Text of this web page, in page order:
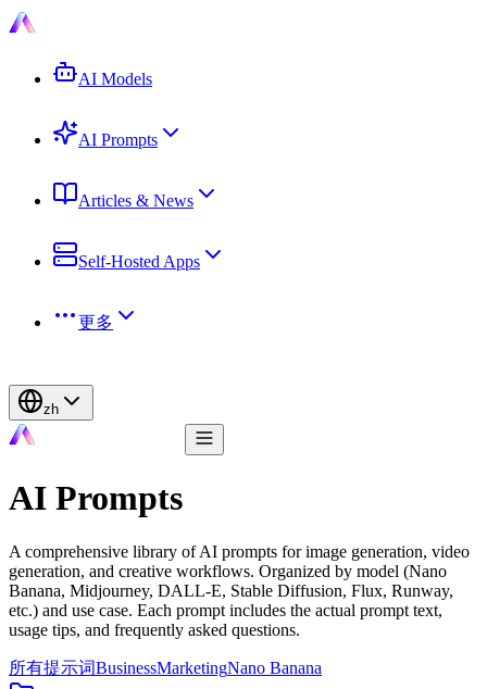
AI Models
AI Prompts
Articles & News
Self-Hosted Apps
更多
zh
AI Prompts
A comprehensive library of AI prompts for image generation, video
generation, and creative workflows. Organized by model (Nano
Banana, Midjourney, DALL-E, Stable Diffusion, Flux, Runway,
etc.) and use case. Each prompt includes the actual prompt text,
usage tips, and frequently asked questions.
所有提示词BusinessMarketingNano Banana